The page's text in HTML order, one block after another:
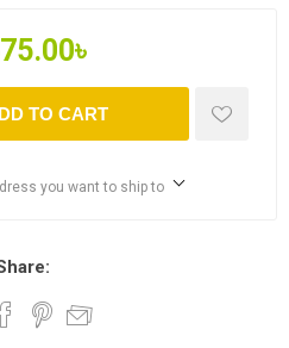
TO CART
you want to ship to